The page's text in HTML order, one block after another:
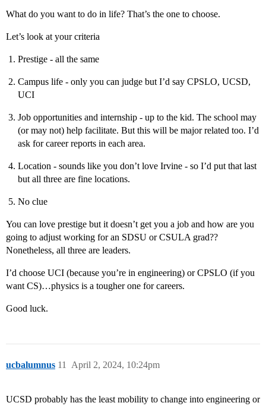
What do you want to do in life? That’s the one to choose.
Let’s look at your criteria
Prestige - all the same
Campus life - only you can judge but I’d say CPSLO, UCSD,
UCI
Job opportunities and internship - up to the kid. The school may
(or may not) help facilitate. But this will be major related too. I’d
ask for career reports in each area.
Location - sounds like you don’t love Irvine - so I’d put that last
but all three are fine locations.
No clue
You can love prestige but it doesn’t get you a job and how are you
going to adjust working for an SDSU or CSULA grad??
Nonetheless, all three are leaders.
I’d choose UCI (because you’re in engineering) or CPSLO (if you
want CS)…physics is a tougher one for careers.
Good luck.
ucbalumnus April 2, 2024, 10:24pm
11
UCSD probably has the least mobility to change into engineering or